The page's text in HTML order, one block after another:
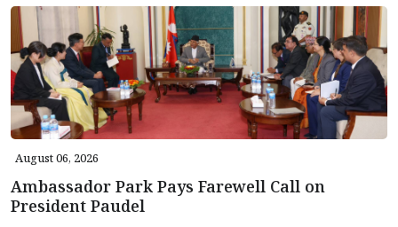
August 06, 2026
Ambassador Park Pays Farewell Call on
President Paudel